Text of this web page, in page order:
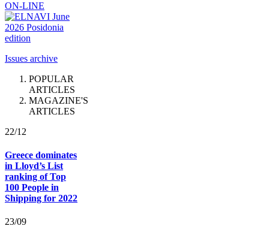
ON-LINE
Issues archive
POPULAR
ARTICLES
MAGAZINE'S
ARTICLES
22/12
Greece dominates
in Lloyd’s List
ranking of Top
100 People in
Shipping for 2022
23/09